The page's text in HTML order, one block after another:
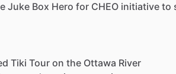
Juke Box Hero for CHEO initiative
Tiki Tour on the Ottawa River